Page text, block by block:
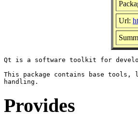
Url:
Qt is a software toolkit for
This package contains base
Provides